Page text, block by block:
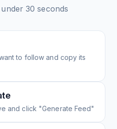
30 seconds
to follow and copy its
and click "Generate Feed"